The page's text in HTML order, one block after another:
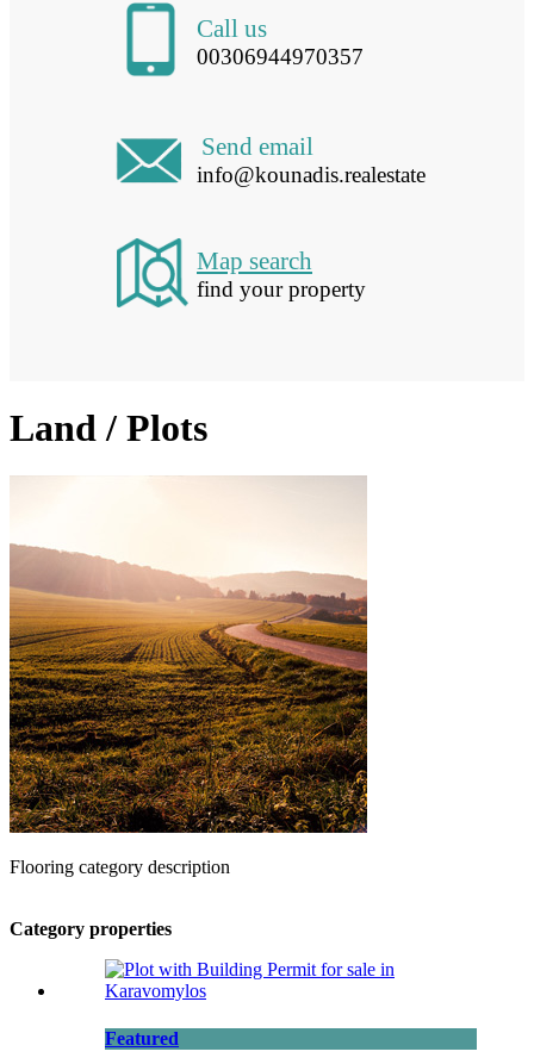
Call us
00306944970357
Send email
info@kounadis.realestate
Map search
find your property
Land / Plots
Flooring category description
Category properties
Featured